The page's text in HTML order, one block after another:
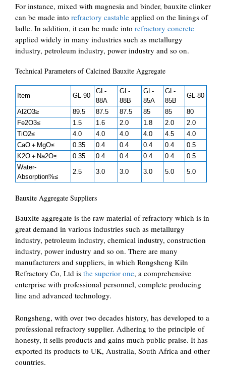
For instance, mixed with magnesia and binder, bauxite clinker
can be made into refractory castable applied on the linings of
ladle. In addition, it can be made into refractory concrete
applied widely in many industries such as metallurgy
industry, petroleum industry, power industry and so on.
Technical Parameters of Calcined Bauxite Aggregate
Item GL-90
GL-
88A
GL-
88B
GL-
85A
GL-
85B
GL-80
Al2O3≥ 89.5 87.5 87.5 85 85
80
Fe2O3≤
1.5 1.6 2.0 1.8 2.0
2.0
TiO2≤
4.0 4.0 4.0 4.0 4.5
4.0
CaO＋MgO≤
0.35 0.4 0.4 0.4 0.4
0.5
K2O＋Na2O≤
0.35 0.4 0.4 0.4 0.4
0.5
Water-
Absorption%≤
2.5 3.0 3.0 3.0 5.0 5.0
Bauxite Aggregate Suppliers
Bauxite aggregate is the raw material of refractory which is in
great demand in various industries such as metallurgy
industry, petroleum industry, chemical industry, construction
industry, power industry and so on. There are many
manufacturers and suppliers, in which Rongsheng Kiln
Refractory Co, Ltd is the superior one, a comprehensive
enterprise with professional personnel, complete producing
line and advanced technology.
Rongsheng, with over two decades history, has developed to a
professional refractory supplier. Adhering to the principle of
honesty, it sells products and gains much public praise. It has
exported its products to UK, Australia, South Africa and other
countries.